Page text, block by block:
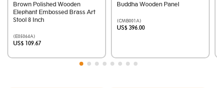
Brown Polished Wooden
Elephant Embossed Brass Art
Stool 8 Inch
(E05064A)
US$ 109.67
Buddha Wooden Panel
(CMB001A)
US$ 396.00